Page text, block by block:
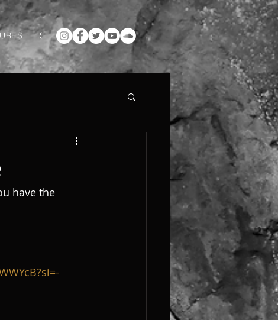
SUPPORT ME ON PATREON ABOUT GALLERY
have the